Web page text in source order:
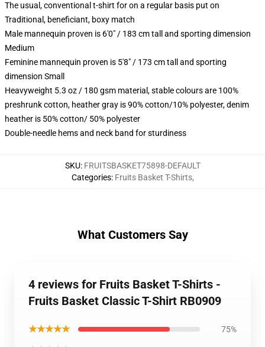
The usual, conventional t-shirt for on a regular basis put on
Traditional, beneficiant, boxy match
Male mannequin proven is 6'0" / 183 cm tall and sporting dimension
Medium
Feminine mannequin proven is 5'8" / 173 cm tall and sporting
dimension Small
Heavyweight 5.3 oz / 180 gsm material, stable colours are 100%
preshrunk cotton, heather gray is 90% cotton/10% polyester, denim
heather is 50% cotton/ 50% polyester
Double-needle hems and neck band for sturdiness
SKU: FRUITSBASKET75898-DEFAULT
Categories: Fruits Basket T-Shirts,
What Customers Say
4 reviews for Fruits Basket T-Shirts -
Fruits Basket Classic T-Shirt RB0909
★★★★★ 75%